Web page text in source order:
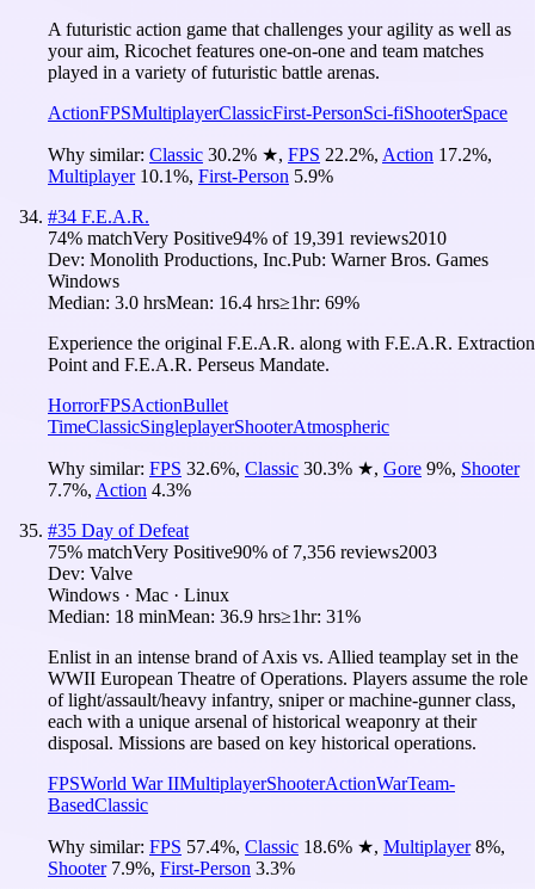
A futuristic action game that challenges your agility as well as
your aim, Ricochet features one-on-one and team matches
played in a variety of futuristic battle arenas.
ActionFPSMultiplayerClassicFirst-PersonSci-fiShooterSpace
Why similar: Classic 30.2% ★, FPS 22.2%, Action 17.2%,
Multiplayer 10.1%, First-Person 5.9%
#34 F.E.A.R.
74% matchVery Positive94% of 19,391 reviews2010
Dev: Monolith Productions, Inc.Pub: Warner Bros. Games
Windows
Median: 3.0 hrsMean: 16.4 hrs≥1hr: 69%
Experience the original F.E.A.R. along with F.E.A.R. Extraction
Point and F.E.A.R. Perseus Mandate.
HorrorFPSActionBullet
TimeClassicSingleplayerShooterAtmospheric
Why similar: FPS 32.6%, Classic 30.3% ★, Gore 9%, Shooter
7.7%, Action 4.3%
#35 Day of Defeat
75% matchVery Positive90% of 7,356 reviews2003
Dev: Valve
Windows · Mac · Linux
Median: 18 minMean: 36.9 hrs≥1hr: 31%
Enlist in an intense brand of Axis vs. Allied teamplay set in the
WWII European Theatre of Operations. Players assume the role
of light/assault/heavy infantry, sniper or machine-gunner class,
each with a unique arsenal of historical weaponry at their
disposal. Missions are based on key historical operations.
FPSWorld War IIMultiplayerShooterActionWarTeam-
BasedClassic
Why similar: FPS 57.4%, Classic 18.6% ★, Multiplayer 8%,
Shooter 7.9%, First-Person 3.3%